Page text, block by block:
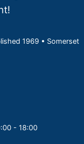
1969 • Somerset
- 18:00